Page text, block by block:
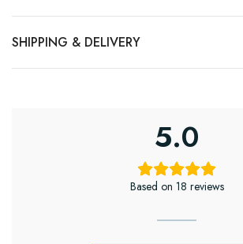
SHIPPING & DELIVERY
5.0
Based on 18 reviews